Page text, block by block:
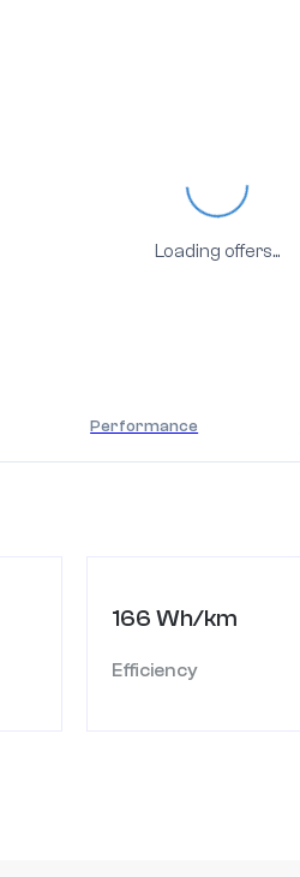
Loading offers...
Performance
166 Wh/km
Efficiency